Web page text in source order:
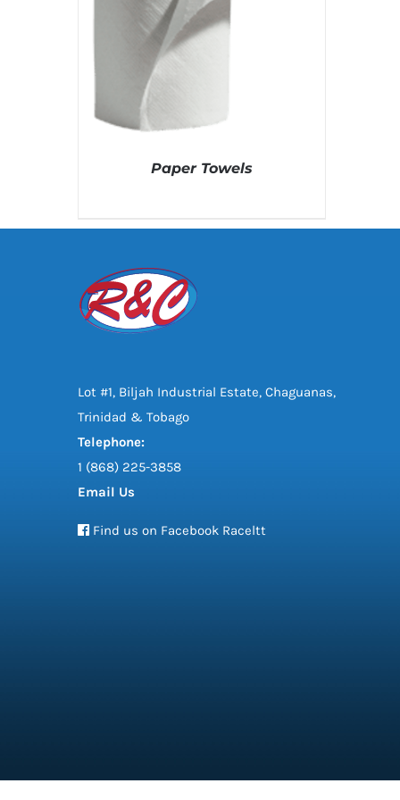
DETAILS
Paper Towels
Lot #1, Biljah Industrial Estate, Chaguanas,
Trinidad & Tobago
Telephone:
1 (868) 225-3858
Email Us
Find us on Facebook Raceltt